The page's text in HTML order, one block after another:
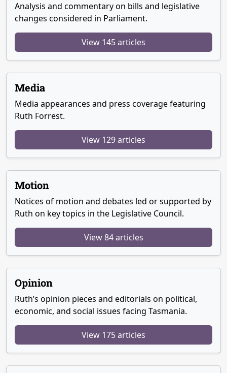
Analysis and commentary on bills and legislative
changes considered in Parliament.
View 145 articles
Media
Media appearances and press coverage featuring
Ruth Forrest.
View 129 articles
Motion
Notices of motion and debates led or supported by
Ruth on key topics in the Legislative Council.
View 84 articles
Opinion
Ruth’s opinion pieces and editorials on political,
economic, and social issues facing Tasmania.
View 175 articles